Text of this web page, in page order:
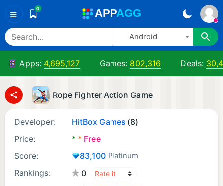
≡ 0 APPAGG
Android
Apps: 4,695,127 Games: 802,316 Deals:
Rope Fighter Action Game
Developer: HitBox Games (8)
Price:
* * Free
Score:
83,100 Platinum
Rankings:
0